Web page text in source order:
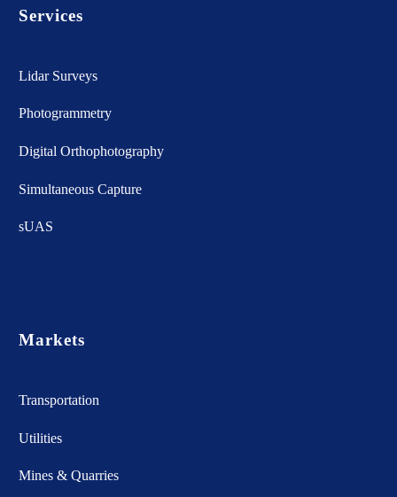
Services
Lidar Surveys
Photogrammetry
Digital Orthophotography
Simultaneous Capture
sUAS
Markets
Transportation
Utilities
Mines & Quarries